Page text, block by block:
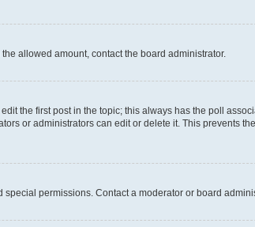
allowed amount, contact the board administrator.
the first post in the topic; this always has the poll
or administrators can edit or delete it. This prevents
permissions. Contact a moderator or board